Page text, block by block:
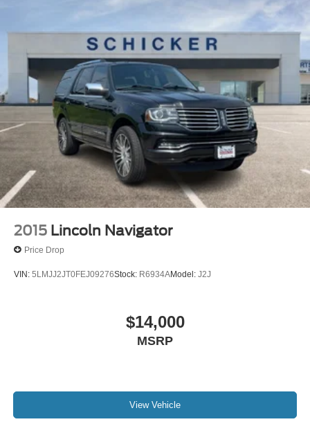
2015 Lincoln Navigator
Price Drop
VIN: 5LMJJ2JT0FEJ09276Stock: R6934AModel: J2J
$14,000
MSRP
View Vehicle